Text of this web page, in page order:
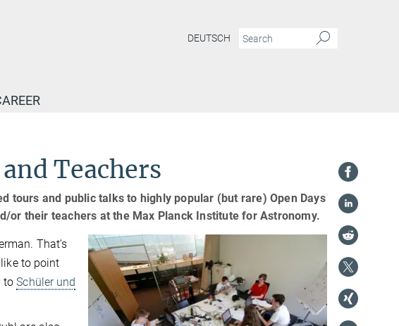
DEUTSCH
Teachers
tours and public talks to highly popular (but rare) Open Days
or their teachers at the Max Planck Institute for Astronomy.
That's
to point
toSchüler und